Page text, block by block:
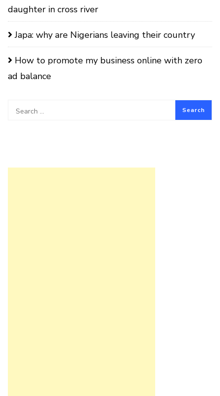
daughter in cross river
Japa: why are Nigerians leaving their country
How to promote my business online with zero
ad balance